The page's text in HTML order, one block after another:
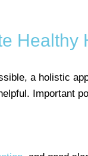
Healthy
a holistic
Important